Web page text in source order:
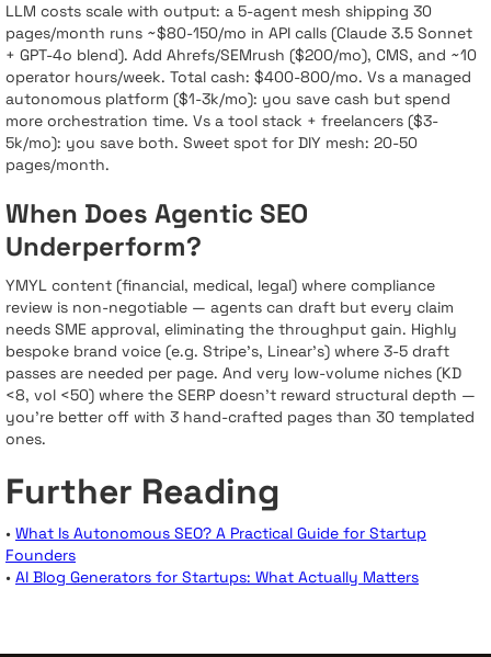
LLM costs scale with output: a 5-agent mesh shipping 30
pages/month runs ~$80-150/mo in API calls (Claude 3.5 Sonnet
+ GPT-4o blend). Add Ahrefs/SEMrush ($200/mo), CMS, and ~10
operator hours/week. Total cash: $400-800/mo. Vs a managed
autonomous platform ($1-3k/mo): you save cash but spend
more orchestration time. Vs a tool stack + freelancers ($3-
5k/mo): you save both. Sweet spot for DIY mesh: 20-50
pages/month.
When Does Agentic SEO
Underperform?
YMYL content (financial, medical, legal) where compliance
review is non-negotiable — agents can draft but every claim
needs SME approval, eliminating the throughput gain. Highly
bespoke brand voice (e.g. Stripe’s, Linear’s) where 3-5 draft
passes are needed per page. And very low-volume niches (KD
<8, vol <50) where the SERP doesn’t reward structural depth —
you’re better off with 3 hand-crafted pages than 30 templated
ones.
Further Reading
• What Is Autonomous SEO? A Practical Guide for Startup
Founders
• AI Blog Generators for Startups: What Actually Matters